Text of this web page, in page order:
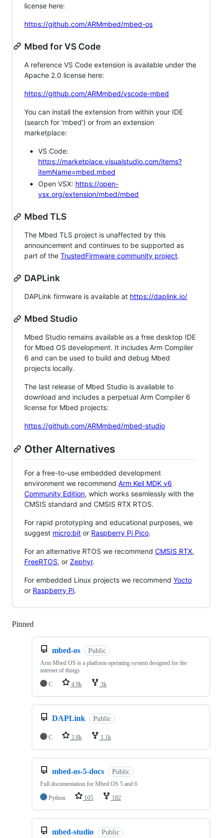
license here:
https://github.com/ARMmbed/mbed-os
Mbed for VS Code
A reference VS Code extension is available under the
Apache 2.0 license here:
https://github.com/ARMmbed/vscode-mbed
You can install the extension from within your IDE
(search for 'mbed') or from an extension
marketplace:
VS Code:
https://marketplace.visualstudio.com/items?
itemName=mbed.mbed
Open VSX: https://open-
vsx.org/extension/mbed/mbed
Mbed TLS
The Mbed TLS project is unaffected by this
announcement and continues to be supported as
part of the TrustedFirmware community project.
DAPLink
DAPLink firmware is available at https://daplink.io/
Mbed Studio
Mbed Studio remains available as a free desktop IDE
for Mbed OS development. It includes Arm Compiler
6 and can be used to build and debug Mbed
projects locally.
The last release of Mbed Studio is available to
download and includes a perpetual Arm Compiler 6
license for Mbed projects:
https://github.com/ARMmbed/mbed-studio
Other Alternatives
For a free-to-use embedded development
environment we recommend Arm Keil MDK v6
Community Edition, which works seamlessly with the
CMSIS standard and CMSIS RTX RTOS.
For rapid prototyping and educational purposes, we
suggest micro:bit or Raspberry Pi Pico.
For an alternative RTOS we recommend CMSIS RTX,
FreeRTOS, or Zephyr.
For embedded Linux projects we recommend Yocto
or Raspberry Pi.
Pinned
mbed-os Public
Arm Mbed OS is a platform operating system designed for the
internet of things
C
4.9k 3k
DAPLink Public
C 2.8k 1.1k
mbed-os-5-docs Public
Full documentation for Mbed OS 5 and 6
Python
105 182
mbed-studio Public